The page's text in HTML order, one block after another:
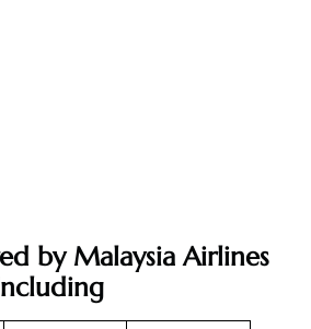
by Malaysia Airlines